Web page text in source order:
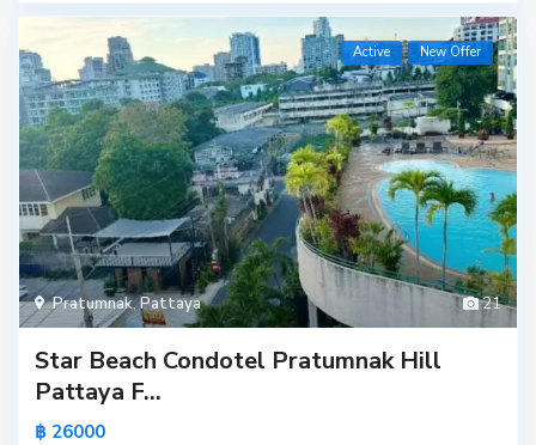
21
Pratumnak,Pattaya
Active New Offer
Star Beach Condotel Pratumnak Hill
Pattaya F...
฿ 26000